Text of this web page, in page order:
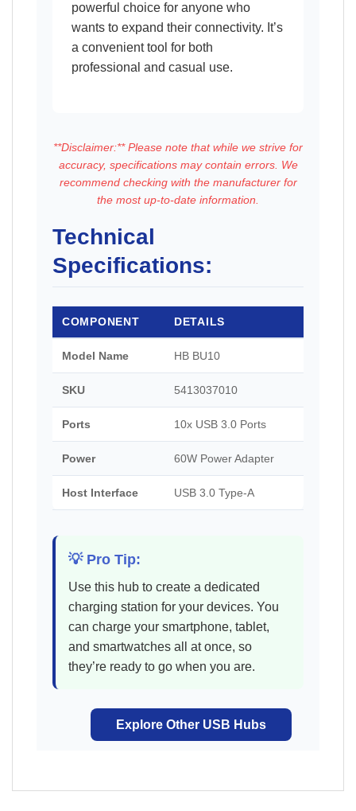
powerful choice for anyone who
wants to expand their connectivity. It’s
a convenient tool for both
professional and casual use.
**Disclaimer:** Please note that while we strive for
accuracy, specifications may contain errors. We
recommend checking with the manufacturer for
the most up-to-date information.
Technical
Specifications:
COMPONENT DETAILS
Model Name HB BU10
SKU 5413037010
Ports 10x USB 3.0 Ports
Power 60W Power Adapter
Host Interface USB 3.0 Type-A
💡 Pro Tip:
Use this hub to create a dedicated
charging station for your devices. You
can charge your smartphone, tablet,
and smartwatches all at once, so
they’re ready to go when you are.
Explore Other USB Hubs